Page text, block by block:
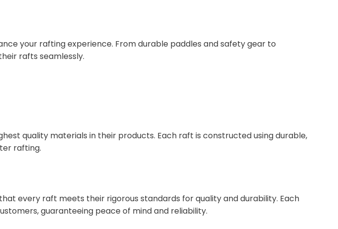
your rafting experience. From durable paddles and safety gear to
rafts seamlessly.
quality materials in their products. Each raft is constructed using durable,
rafting.
every raft meets their rigorous standards for quality and durability. Each
guaranteeing peace of mind and reliability.